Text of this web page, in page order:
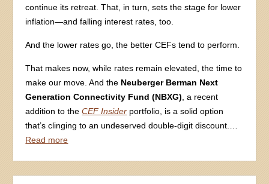
continue its retreat. That, in turn, sets the stage for lower
inflation—and falling interest rates, too.
And the lower rates go, the better CEFs tend to perform.
That makes now, while rates remain elevated, the time to
make our move. And the Neuberger Berman Next
Generation Connectivity Fund (NBXG) , a recent
addition to theCEF Insider portfolio, is a solid option
that’s clinging to an undeserved double-digit discount.…
Read more